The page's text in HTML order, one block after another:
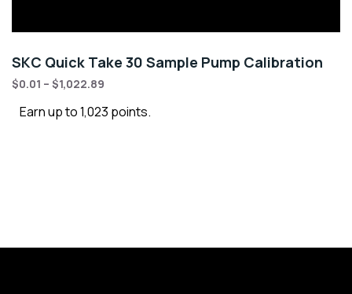
SKC Quick Take 30 Sample Pump Calibration
$0.01 – $1,022.89
Earn up to 1,023 points.